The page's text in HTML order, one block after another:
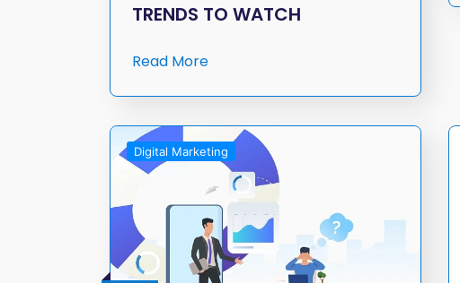
TRENDS TO WATCH
Read More
Digital Marketing